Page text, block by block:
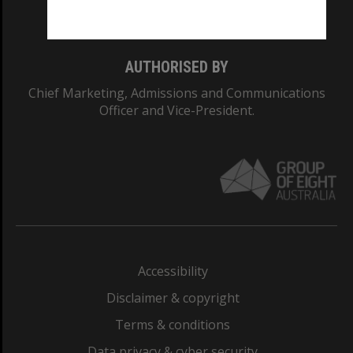
AUTHORISED BY
Chief Marketing, Admissions and Communications
Officer and Vice-President.
Accessibility
Disclaimer & copyright
Terms & conditions